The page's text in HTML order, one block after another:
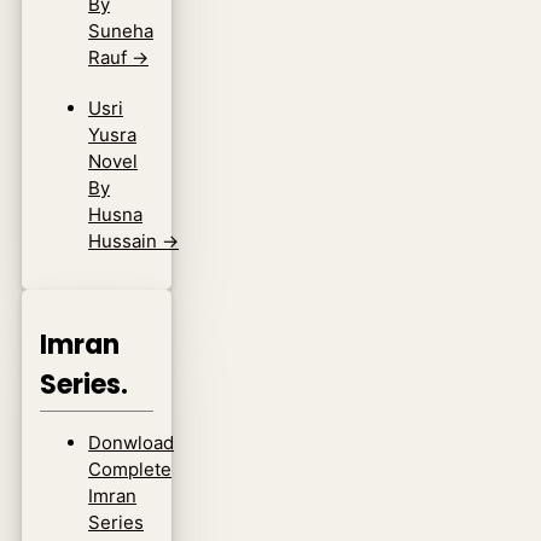
By
Suneha
Rauf →
Usri
Yusra
Novel
By
Husna
Hussain →
Imran
Series.
Donwload
Complete
Imran
Series